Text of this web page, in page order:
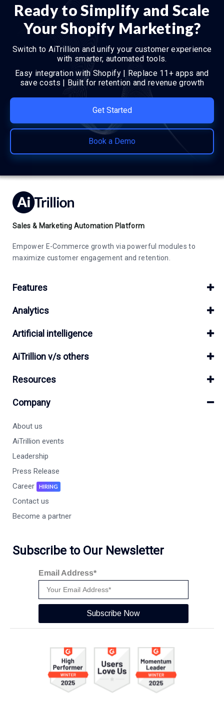
Ready to Simplify and Scale
Your Shopify Marketing?
Switch to AiTrillion and unify your customer experience
with smarter, automated tools.
Easy integration with Shopify | Replace 11+ apps and
save costs | Built for retention and revenue growth
Get Started
Book a Demo
Sales & Marketing Automation Platform
Empower E-Commerce growth via powerful modules to
maximize customer engagement and retention.
Features
Analytics
Artificial intelligence
AiTrillion v/s others
Resources
Company
About us
AiTrillion events
Leadership
Press Release
Career
HIRING
Contact us
Become a partner
Subscribe to Our Newsletter
Email Address*
Subscribe Now